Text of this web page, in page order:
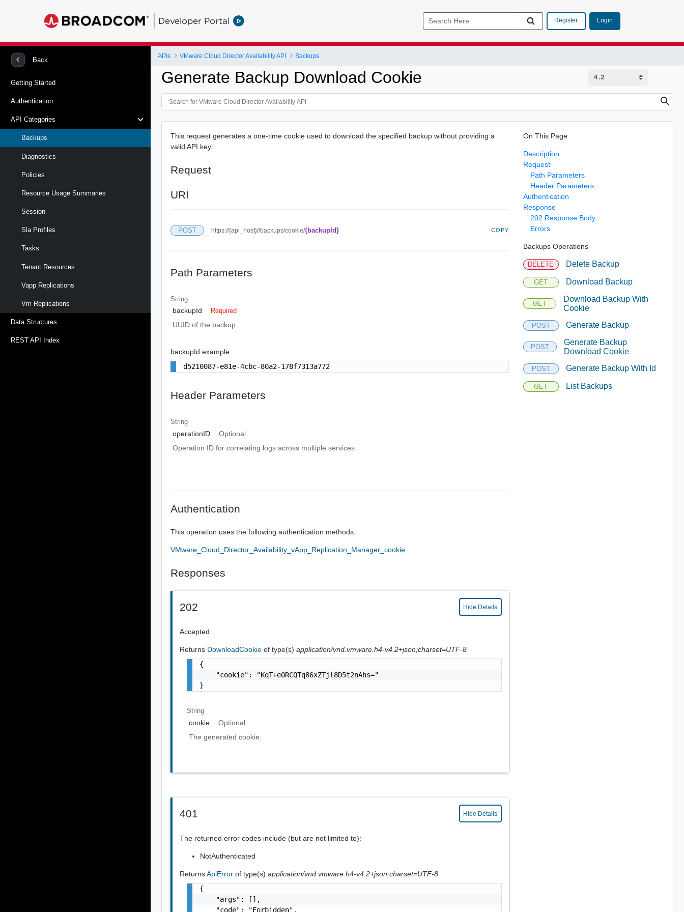
Developer Portal Register Login
Back
Getting Started
Authentication
API Categories
Backups
Diagnostics
Policies
Resource Usage Summaries
Session
Sla Profiles
Tasks
Tenant Resources
Vapp Replications
Vm Replications
Data Structures
REST API Index
APIs VMware Cloud Director Availability API Backups
Generate Backup Download Cookie
This request generates a one-time cookie used to download the specified backup without providing a
valid API key.
Request
URI
POST https://{api_host}//backups/cookie/{backupId} COPY
Path Parameters
String
backupId Required
UUID of the backup
backupId example
d5210087-e81e-4cbc-80a2-178f7313a772
Header Parameters
String
operationID
Optional
Operation ID for correlating logs across multiple services
Authentication
This operation uses the following authentication methods.
VMware_Cloud_Director_Availability_vApp_Replication_Manager_cookie
Responses
202 Hide Details
Accepted
Returns DownloadCookieof type(s)application/vnd.vmware.h4-v4.2+json;charset=UTF-8
{
    "cookie": "KqT+e0RCQTq86xZTjl8D5t2nAhs="
}
String
cookie
Optional
The generated cookie.
401 Hide Details
The returned error codes include (but are not limited to):
NotAuthenticated
ReturnsApiErrorof type(s)application/vnd.vmware.h4-v4.2+json;charset=UTF-8
{
    "args": [],
    "code": "Forbidden",
On This Page
Description
Request
Path Parameters
Header Parameters
Authentication
Response
202 Response Body
Errors
Backups Operations
DELETE Delete Backup
GET Download Backup
GET
Download Backup With
Cookie
POST Generate Backup
POST
Generate Backup
Download Cookie
POST Generate Backup With Id
GET List Backups